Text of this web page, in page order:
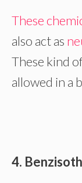
These
also act as
These kind
allowed in a
4.